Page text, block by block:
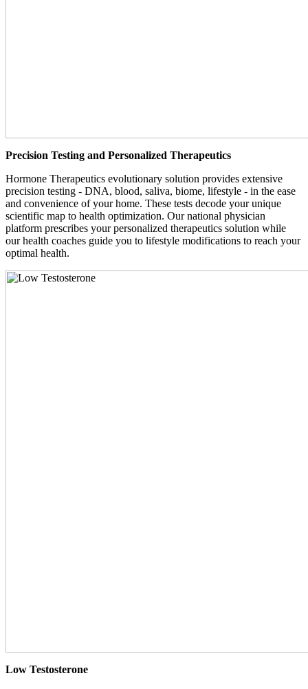
Precision Testing and Personalized Therapeutics
Hormone Therapeutics evolutionary solution provides extensive
precision testing - DNA, blood, saliva, biome, lifestyle - in the ease
and convenience of your home. These tests decode your unique
scientific map to health optimization. Our national physician
platform prescribes your personalized therapeutics solution while
our health coaches guide you to lifestyle modifications to reach your
optimal health.
Low Testosterone